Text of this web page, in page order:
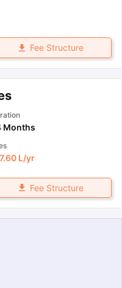
Fee Structure
Months
L/yr
Fee Structure